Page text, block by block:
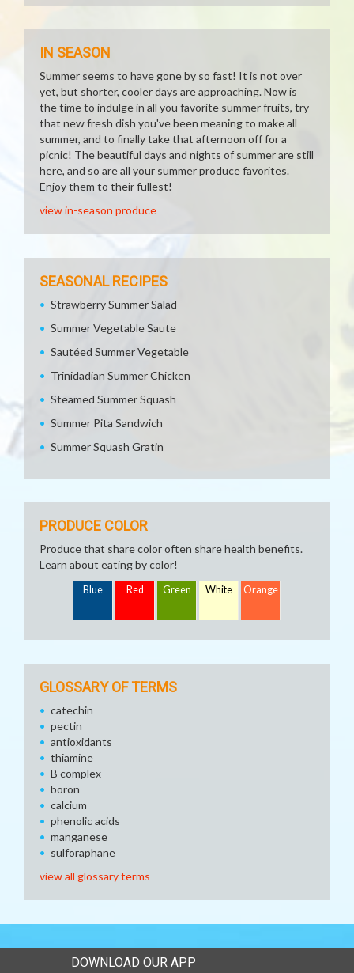
IN SEASON
Summer seems to have gone by so fast! It is not over
yet, but shorter, cooler days are approaching. Now is
the time to indulge in all you favorite summer fruits, try
that new fresh dish you've been meaning to make all
summer, and to finally take that afternoon off for a
picnic! The beautiful days and nights of summer are still
here, and so are all your summer produce favorites.
Enjoy them to their fullest!
view in-season produce
SEASONAL RECIPES
Strawberry Summer Salad
Summer Vegetable Saute
Sautéed Summer Vegetable
Trinidadian Summer Chicken
Steamed Summer Squash
Summer Pita Sandwich
Summer Squash Gratin
PRODUCE COLOR
Produce that share color often share health benefits.
Learn about eating by color!
Blue Red Green White Orange
GLOSSARY OF TERMS
catechin
pectin
antioxidants
thiamine
B complex
boron
calcium
phenolic acids
manganese
sulforaphane
view all glossary terms
DOWNLOAD OUR APP